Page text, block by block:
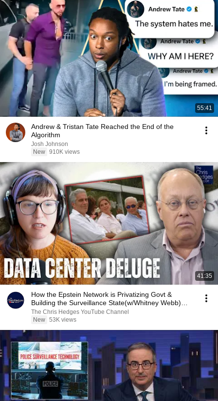
55:41
Andrew & Tristan Tate Reached the End of the
Algorithm
Josh Johnson
New 910K views
41:35
How the Epstein Network is Privatizing Govt &
Building the Surveillance State(w/Whitney Webb)
|TCHR
The Chris Hedges YouTube Channel
New 53K views